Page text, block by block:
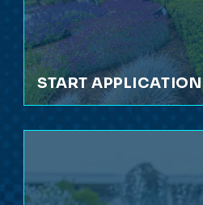
START APPLICATION